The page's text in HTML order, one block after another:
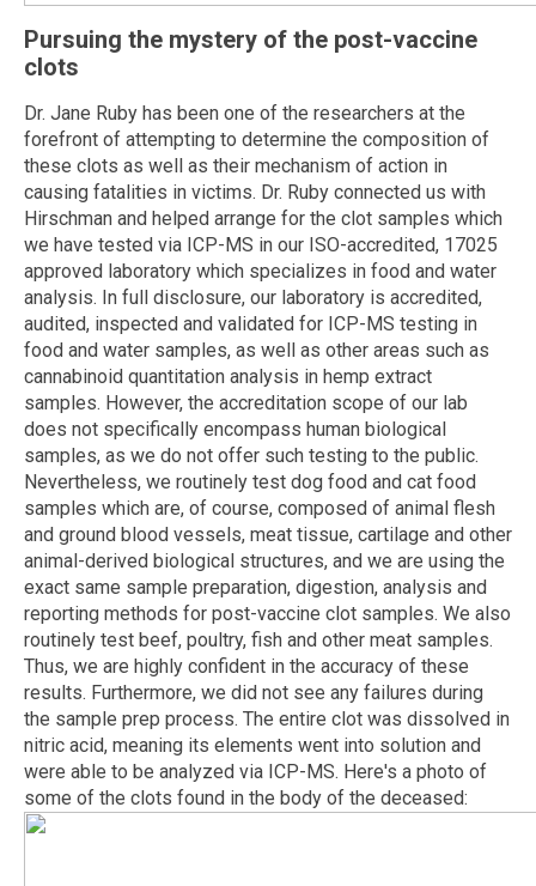
Pursuing the mystery of the post-vaccine
clots
Dr. Jane Ruby has been one of the researchers at the
forefront of attempting to determine the composition of
these clots as well as their mechanism of action in
causing fatalities in victims. Dr. Ruby connected us with
Hirschman and helped arrange for the clot samples which
we have tested via ICP-MS in our ISO-accredited, 17025
approved laboratory which specializes in food and water
analysis. In full disclosure, our laboratory is accredited,
audited, inspected and validated for ICP-MS testing in
food and water samples, as well as other areas such as
cannabinoid quantitation analysis in hemp extract
samples. However, the accreditation scope of our lab
does not specifically encompass human biological
samples, as we do not offer such testing to the public.
Nevertheless, we routinely test dog food and cat food
samples which are, of course, composed of animal flesh
and ground blood vessels, meat tissue, cartilage and other
animal-derived biological structures, and we are using the
exact same sample preparation, digestion, analysis and
reporting methods for post-vaccine clot samples. We also
routinely test beef, poultry, fish and other meat samples.
Thus, we are highly confident in the accuracy of these
results. Furthermore, we did not see any failures during
the sample prep process. The entire clot was dissolved in
nitric acid, meaning its elements went into solution and
were able to be analyzed via ICP-MS. Here's a photo of
some of the clots found in the body of the deceased: